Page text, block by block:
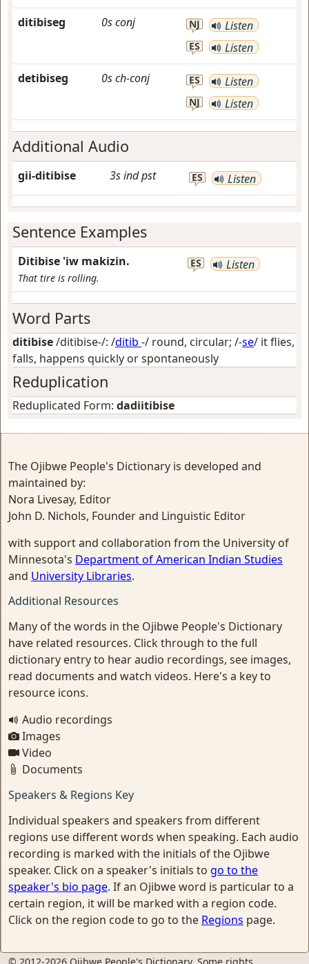
ditibiseg 0sconj NJ Listen
ES Listen
detibiseg 0sch-conj ES Listen
NJ Listen
Additional Audio
gii-ditibise 3sindpst ES Listen
Sentence Examples
Ditibise 'iw makizin.
That tire is rolling.
ES Listen
Word Parts
ditibise/ditibise-/: /ditib -/ round, circular; /-se/ it flies,
falls, happens quickly or spontaneously
Reduplication
Reduplicated Form: dadiitibise
The Ojibwe People's Dictionary is developed and
maintained by:
Nora Livesay, Editor
John D. Nichols, Founder and Linguistic Editor
with support and collaboration from the University of
Minnesota's Department of American Indian Studies
and University Libraries.
Additional Resources
Many of the words in the Ojibwe People's Dictionary
have related resources. Click through to the full
dictionary entry to hear audio recordings, see images,
read documents and watch videos. Here's a key to
resource icons.
Audio recordings
Images
Video
Documents
Speakers & Regions Key
Individual speakers and speakers from different
regions use different words when speaking. Each audio
recording is marked with the initials of the Ojibwe
speaker. Click on a speaker's initials to go to the
speaker's bio page. If an Ojibwe word is particular to a
certain region, it will be marked with a region code.
Click on the region code to go to the Regions page.